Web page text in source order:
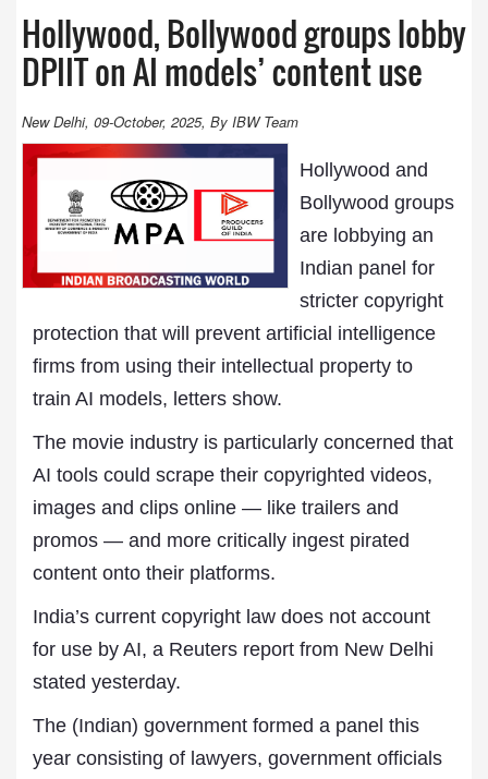
Hollywood, Bollywood groups lobby
DPIIT on AI models’ content use
New Delhi, 09-October, 2025, By IBW Team
Hollywood and
Bollywood groups
are lobbying an
Indian panel for
stricter copyright
protection that will prevent artificial intelligence
firms from using their intellectual property to
train AI models, letters show.
The movie industry is particularly concerned that
AI tools could scrape their copyrighted videos,
images and clips online — like trailers and
promos — and more critically ingest pirated
content onto their platforms.
India’s current copyright law does not account
for use by AI, a Reuters report from New Delhi
stated yesterday.
The (Indian) government formed a panel this
year consisting of lawyers, government officials